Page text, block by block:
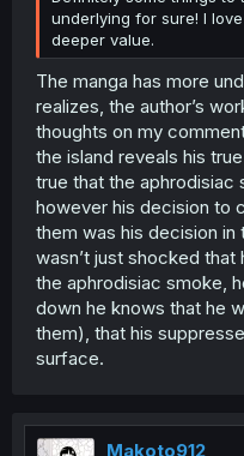
have been revealed by
would readjust to their
they will make it off the
comments I just felt like
underlying for sure! I
deeper value.
The manga has more
realizes, the author’s
thoughts on my
the island reveals his
true that the
however his decision to
them was his decision in
wasn’t just shocked
the aphrodisiac smoke,
down he knows that he
them), that his
surface.
Makoto912